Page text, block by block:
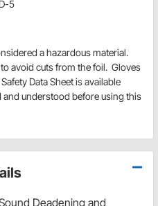
5
a hazardous material.
avoid cuts from the foil. Gloves
Data Sheet is available
understood before using this
Deadening and